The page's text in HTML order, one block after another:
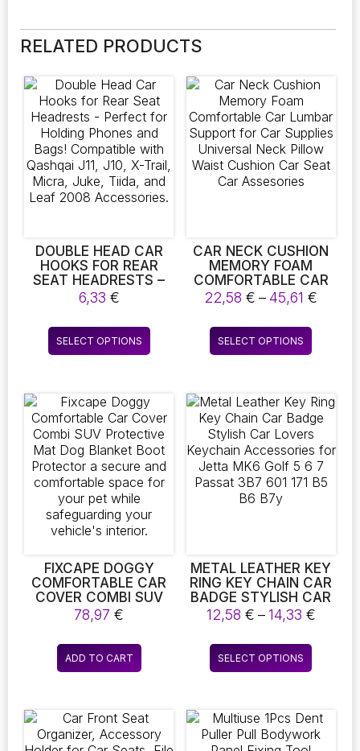
RELATED PRODUCTS
DOUBLE HEAD CAR
HOOKS FOR REAR
SEAT HEADRESTS –
PERFECT FOR
HOLDING PHONES
AND BAGS!
COMPATIBLE WITH
QASHQAI J11, J10, X-
ACCESSORIES.
6,33 €
SELECT OPTIONS
This
product
variants.
The
options
may
be
on
page
CAR NECK CUSHION
MEMORY FOAM
COMFORTABLE CAR
LUMBAR SUPPORT
FOR CAR SUPPLIES
UNIVERSAL NECK
PILLOW WAIST
CUSHION CAR SEAT
22,58€ – 45,61€
SELECT OPTIONS
This
product
variants.
The
options
may
be
page
FIXCAPE DOGGY
COMFORTABLE CAR
COVER COMBI SUV
PROTECTIVE MAT
DOG BLANKET BOOT
PROTECTOR A
SECURE AND
COMFORTABLE
SAFEGUARDING YOUR
VEHICLE’S INTERIOR.
78,97€
ADD TO CART
METAL LEATHER KEY
RING KEY CHAIN CAR
BADGE STYLISH CAR
LOVERS KEYCHAIN
ACCESSORIES FOR
JETTA MK6 GOLF 5 6
7 PASSAT 3B7 601 171
B5 B6 B7Y
12,58 € –14,33 €Price
SELECT OPTIONS
This
product
variants.
The